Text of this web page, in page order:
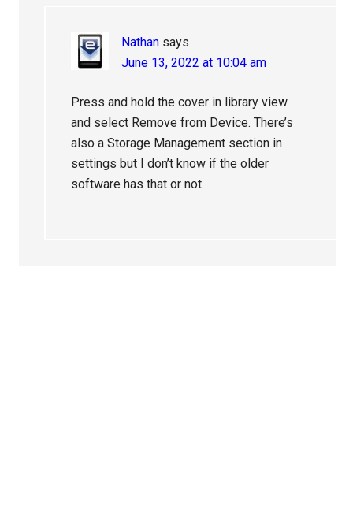
Nathan says
June 13, 2022 at 10:04 am
Press and hold the cover in library view
and select Remove from Device. There’s
also a Storage Management section in
settings but I don’t know if the older
software has that or not.